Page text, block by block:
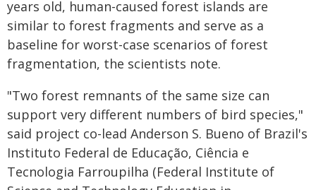
years old, human-caused forest islands are
similar to forest fragments and serve as a
baseline for worst-case scenarios of forest
fragmentation, the scientists note.
"Two forest remnants of the same size can
support very different numbers of bird species,"
said project co-lead Anderson S. Bueno of Brazil's
Instituto Federal de Educação, Ciência e
Tecnologia Farroupilha (Federal Institute of